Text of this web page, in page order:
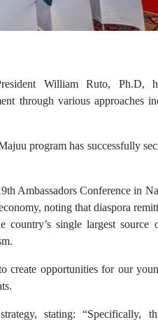
William Ruto, Ph.D,
through various approaches
program has successfully
Ambassadors Conference in
noting that diaspora
single largest source
create opportunities for our
stating: “Specifically,